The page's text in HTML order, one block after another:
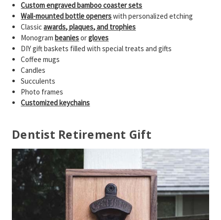
Custom engraved bamboo coaster sets
Wall-mounted bottle openerswith personalized etching
Classicawards, plaques, and trophies
Monogrambeaniesorgloves
DIY gift baskets filled with special treats and gifts
Coffee mugs
Candles
Succulents
Photo frames
Customized keychains
Dentist Retirement Gift